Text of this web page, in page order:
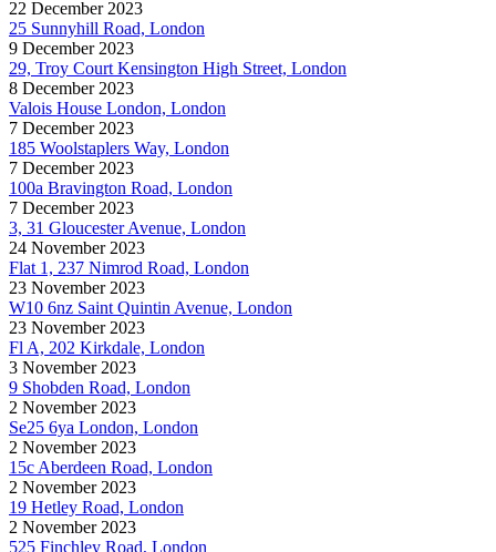
22 December 2023
25 Sunnyhill Road, London
9 December 2023
29, Troy Court Kensington High Street, London
8 December 2023
Valois House London, London
7 December 2023
185 Woolstaplers Way, London
7 December 2023
100a Bravington Road, London
7 December 2023
3, 31 Gloucester Avenue, London
24 November 2023
Flat 1, 237 Nimrod Road, London
23 November 2023
W10 6nz Saint Quintin Avenue, London
23 November 2023
Fl A, 202 Kirkdale, London
3 November 2023
9 Shobden Road, London
2 November 2023
Se25 6ya London, London
2 November 2023
15c Aberdeen Road, London
2 November 2023
19 Hetley Road, London
2 November 2023
525 Finchley Road, London